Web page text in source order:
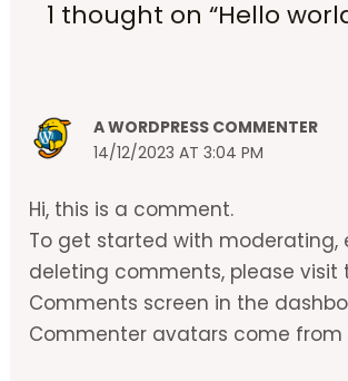
1 thought on “Hello
A WORDPRESS COMMENTER
14/12/2023 AT 3:04 PM
Hi, this is a comment.
To get started with moderating,
deleting comments, please visit
Comments screen in the
Commenter avatars come from